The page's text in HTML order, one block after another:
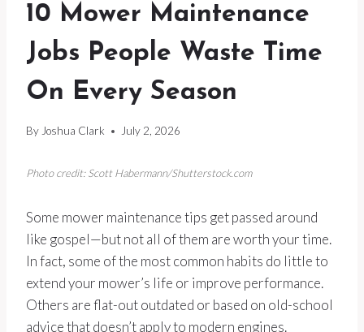
10 Mower Maintenance
Jobs People Waste Time
On Every Season
By Joshua Clark July 2, 2026
Photo credit: Scott Habermann/Shutterstock.com
Some mower maintenance tips get passed around
like gospel—but not all of them are worth your time.
In fact, some of the most common habits do little to
extend your mower’s life or improve performance.
Others are flat-out outdated or based on old-school
advice that doesn’t apply to modern engines.